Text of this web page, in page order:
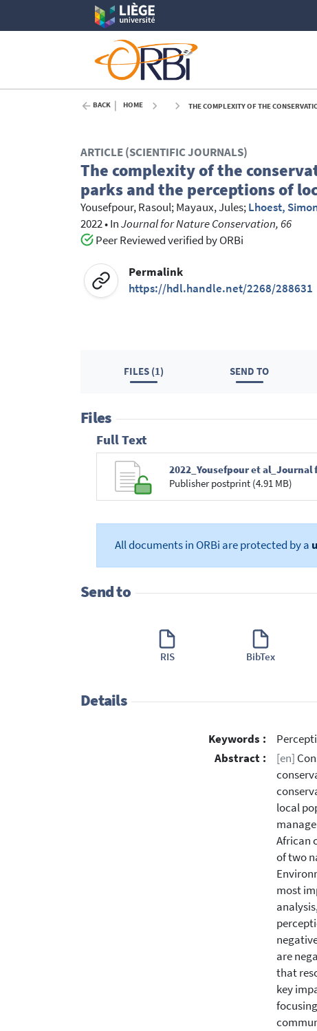
BACK HOME THE COMPLEXITY OF THE
ARTICLE (SCIENTIFIC JOURNALS)
The complexity of the
parks and the perceptions of
Yousefpour, Rasoul;Mayaux, Jules;Lhoest,
2022•InJournal for Nature Conservation, 66
Peer Reviewed verified by ORBi
Permalink
https://hdl.handle.net/2268/288631
FILES (1) SEND TO
Files
Full Text
2022_Yousefpour et
Publisher postprint (4.91 MB)
All documents in ORBi are protected by a
Send to
RIS BibTex
Details
Keywords :
Abstract :
[en]
local
African
of two
most
are
that
key